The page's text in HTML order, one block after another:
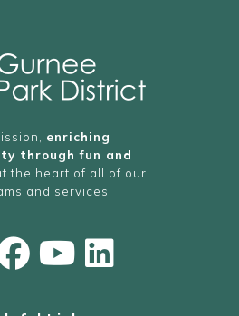
enriching
through fun and
the heart of all of our
and services.